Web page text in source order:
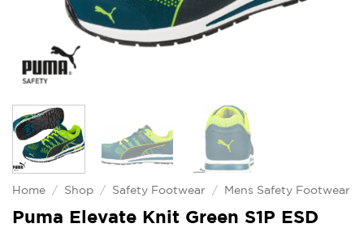
Home / Shop / Safety Footwear / Mens Safety Footwear
Puma Elevate Knit Green S1P ESD